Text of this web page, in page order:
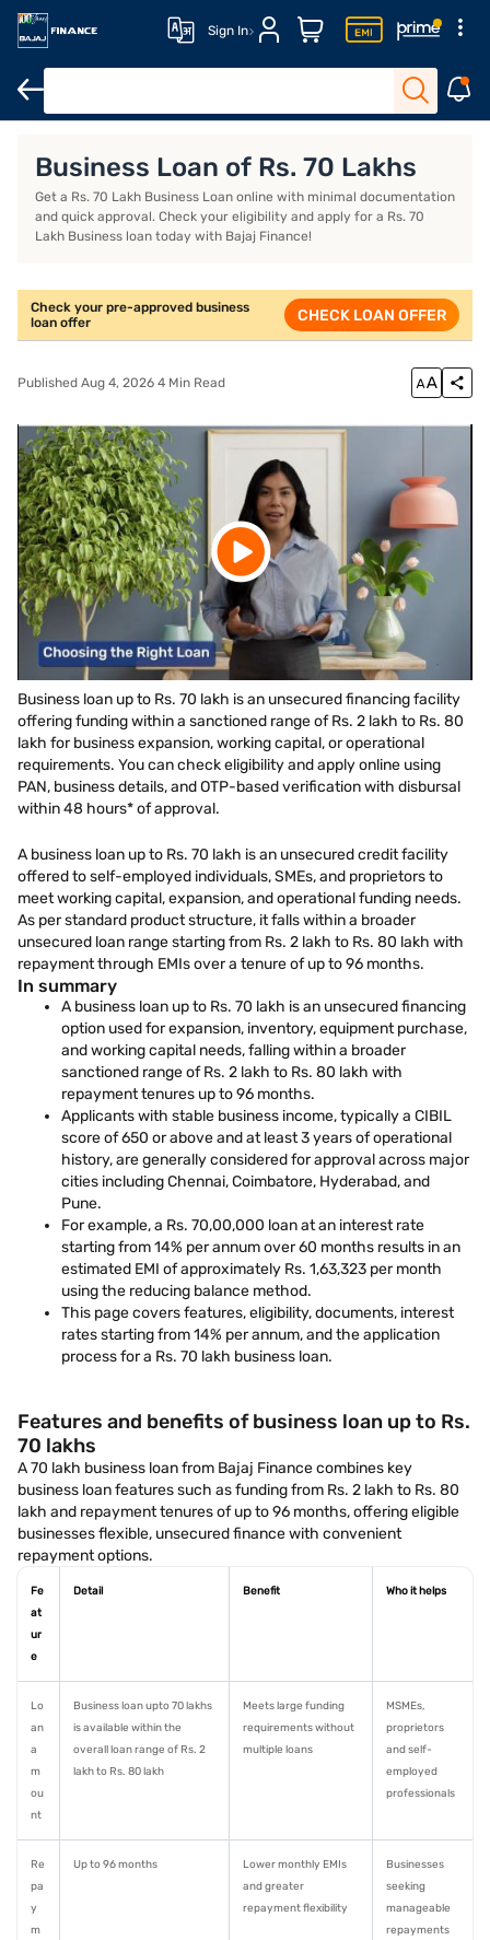
Sign In
Business Loan of Rs. 70 Lakhs
Get a Rs. 70 Lakh Business Loan online with minimal documentation
and quick approval. Check your eligibility and apply for a Rs. 70
Lakh Business loan today with Bajaj Finance!
Check your pre-approved business
loan offer
CHECK LOAN OFFER
Published Aug 4, 2026 4 Min Read
Business loan up to Rs. 70 lakh is an unsecured financing facility
offering funding within a sanctioned range of Rs. 2 lakh to Rs. 80
lakh for business expansion, working capital, or operational
requirements. You can check eligibility and apply online using
PAN, business details, and OTP-based verification with disbursal
within 48 hours* of approval.
A business loan up to Rs. 70 lakh is an unsecured credit facility
offered to self-employed individuals, SMEs, and proprietors to
meet working capital, expansion, and operational funding needs.
As per standard product structure, it falls within a broader
unsecured loan range starting from Rs. 2 lakh to Rs. 80 lakh with
repayment through EMIs over a tenure of up to 96 months.
In summary
A business loan up to Rs. 70 lakh is an unsecured financing
option used for expansion, inventory, equipment purchase,
and working capital needs, falling within a broader
sanctioned range of Rs. 2 lakh to Rs. 80 lakh with
repayment tenures up to 96 months.
Applicants with stable business income, typically a CIBIL
score of 650 or above and at least 3 years of operational
history, are generally considered for approval across major
cities including Chennai, Coimbatore, Hyderabad, and
Pune.
For example, a Rs. 70,00,000 loan at an interest rate
starting from 14% per annum over 60 months results in an
estimated EMI of approximately Rs. 1,63,323 per month
using the reducing balance method.
This page covers features, eligibility, documents, interest
rates starting from 14% per annum, and the application
process for a Rs. 70 lakh business loan.
Features and benefits of business loan up to Rs.
70 lakhs
A 70 lakh business loan from Bajaj Finance combines key
business loan features such as funding from Rs. 2 lakh to Rs. 80
lakh and repayment tenures of up to 96 months, offering eligible
businesses flexible, unsecured finance with convenient
repayment options.
Fe
at
ur
e
Detail Benefit Who it helps
Lo
an
a
m
ou
nt
Business loan upto 70 lakhs
is available within the
overall loan range of Rs. 2
lakh to Rs. 80 lakh
Meets large funding
requirements without
multiple loans
MSMEs,
proprietors
and self-
employed
professionals
Re
pa
y
m
Up to 96 months
Lower monthly EMIs
and greater
repayment flexibility
Businesses
seeking
manageable
repayments